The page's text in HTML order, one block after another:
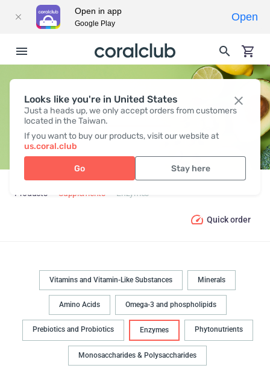
Looks like you're in United States
Just a heads up, we only accept orders from customers
located in the Taiwan.
If you want to buy our products, visit our website at
us.coral.club
Go Stay here
ENZYMES
Products Supplements Enzymes
Quick order
Vitamins and Vitamin-Like Substances Minerals
Amino Acids Omega-3 and phospholipids
Prebiotics and Probiotics Enzymes Phytonutrients
Monosaccharides & Polysaccharides
Open in app
Google Play
Open